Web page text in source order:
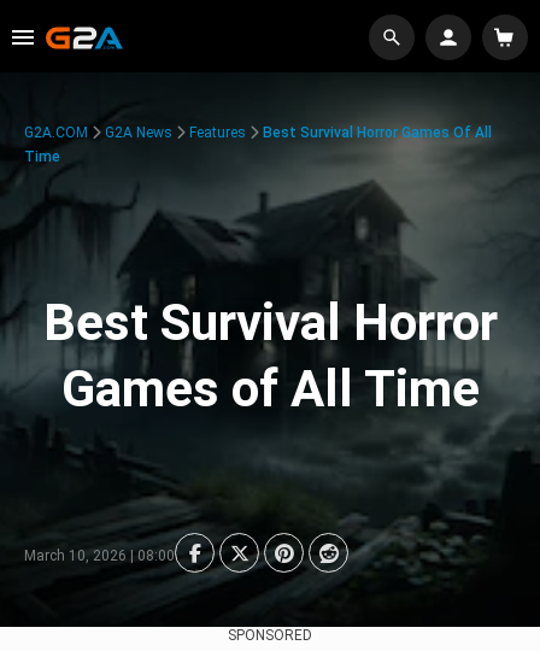
G2A.COM G2A News Features
Best Survival Horror Games Of All
Time
Best Survival Horror
Games of All Time
March 10, 2026 | 08:00
SPONSORED